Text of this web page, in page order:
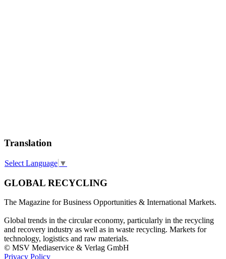
Translation
Select Language ▼
GLOBAL RECYCLING
The Magazine for Business Opportunities & International Markets.
Global trends in the circular economy, particularly in the recycling
and recovery industry as well as in waste recycling. Markets for
technology, logistics and raw materials.
© MSV Mediaservice & Verlag GmbH
Privacy Policy